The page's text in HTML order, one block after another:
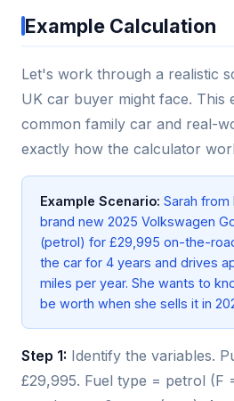
Example Calculation
Let's work through a realistic
UK car buyer might face. This
common family car and real-
exactly how the calculator
Example Scenario: Sarah from
brand new 2025 Volkswagen
(petrol) for £29,995 on-the-
the car for 4 years and drives
miles per year. She wants to
be worth when she sells it in
Step 1: Identify the variables.
£29,995. Fuel type = petrol (F